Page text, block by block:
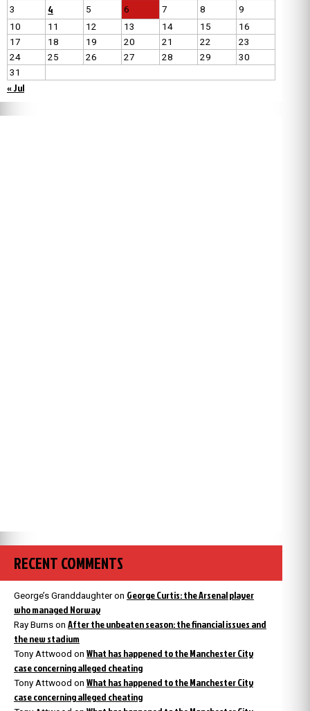
3
4 5 6 7 8
9
10
11 12 13 14 15
16
17
18 19 20 21 22
23
24
25 26 27 28 29
30
31
« Jul
RECENT COMMENTS
George’s Granddaughteron George Curtis: the Arsenal player
who managed Norway
Ray Burns on After the unbeaten season: the financial issues and
the new stadium
Tony Attwood on What has happened to the Manchester City
case concerning alleged cheating
Tony Attwood on What has happened to the Manchester City
case concerning alleged cheating